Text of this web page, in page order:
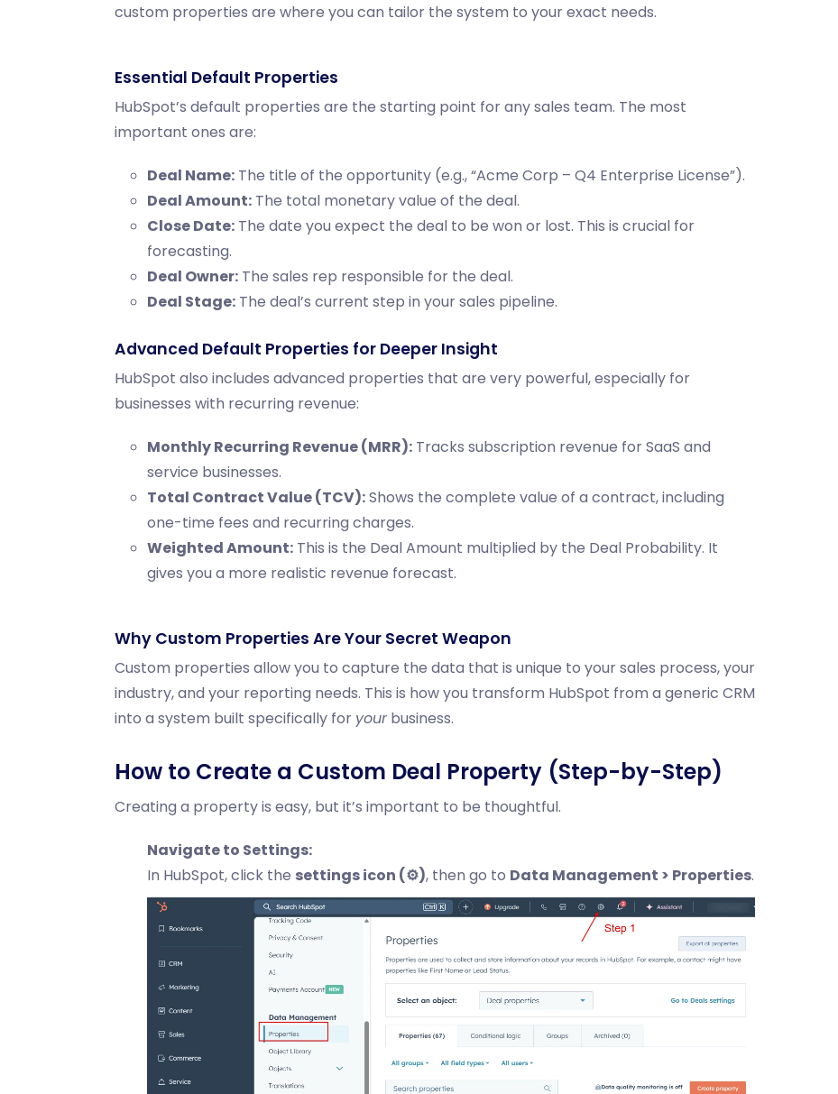
custom properties are where you can tailor the system to your exact needs.
Essential Default Properties
HubSpot’s default properties are the starting point for any sales team. The most
important ones are:
Deal Name: The title of the opportunity (e.g., “Acme Corp – Q4 Enterprise License”).
Deal Amount: The total monetary value of the deal.
Close Date: The date you expect the deal to be won or lost. This is crucial for
forecasting.
Deal Owner: The sales rep responsible for the deal.
Deal Stage: The deal’s current step in your sales pipeline.
Advanced Default Properties for Deeper Insight
HubSpot also includes advanced properties that are very powerful, especially for
businesses with recurring revenue:
Monthly Recurring Revenue (MRR): Tracks subscription revenue for SaaS and
service businesses.
Total Contract Value (TCV):Shows the complete value of a contract, including
one-time fees and recurring charges.
Weighted Amount: This is the Deal Amount multiplied by the Deal Probability. It
gives you a more realistic revenue forecast.
Why Custom Properties Are Your Secret Weapon
Custom properties allow you to capture the data that is unique to your sales process, your
industry, and your reporting needs. This is how you transform HubSpot from a generic CRM
into a system built specifically for yourbusiness.
How to Create a Custom Deal Property (Step-by-Step)
Creating a property is easy, but it’s important to be thoughtful.
Navigate to Settings:
In HubSpot, click the settings icon (⚙️), then go to Data Management > Properties.